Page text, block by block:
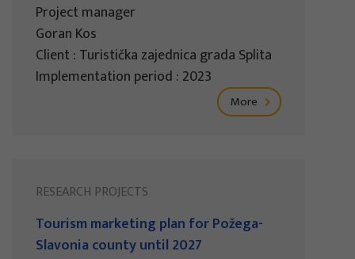
Project manager
Goran Kos
Client : Turistička zajednica grada Splita
Implementation period : 2023
More
RESEARCH PROJECTS
Tourism marketing plan for Požega-
Slavonia county until 2027